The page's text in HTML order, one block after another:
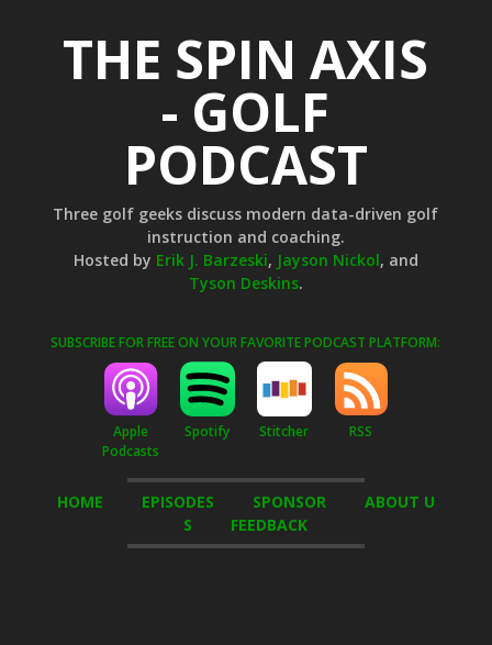
THE SPIN AXIS
- GOLF
PODCAST
Three golf geeks discuss modern data-driven golf
instruction and coaching.
Hosted by Erik J. Barzeski, Jayson Nickol, and
Tyson Deskins.
SUBSCRIBE FOR FREE ON YOUR FAVORITE PODCAST PLATFORM:
Apple
Podcasts
Spotify Stitcher RSS
HOME EPISODES SPONSOR
ABOUT U
S
FEEDBACK